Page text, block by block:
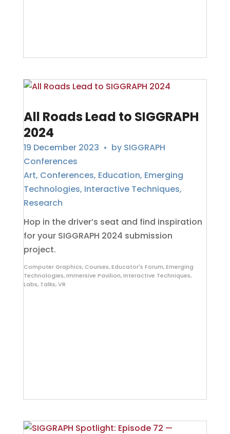
All Roads Lead to SIGGRAPH
2024
19 December 2023 • by SIGGRAPH
Conferences
Art, Conferences, Education, Emerging
Technologies, Interactive Techniques,
Research
Hop in the driver’s seat and find inspiration
for your SIGGRAPH 2024 submission
project.
Computer Graphics, Courses,Educator's Forum,Emerging
Technologies,Immersive Pavilion,Interactive Techniques,
Labs, Talks,VR